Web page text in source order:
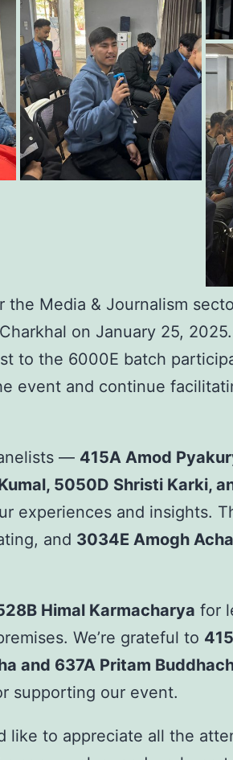
Media & Journalism
on January 25,
to the 6000E batch
event and continue
— 415A Amod
5050D Shristi Karki,
experiences and insights.
and 3034E Amogh
Himal Karmacharya for
We’re grateful to
and 637A Pritam
supporting our event.
like to appreciate all the